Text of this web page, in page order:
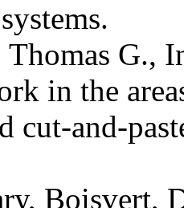
Thomas G.,
in the
cut-and-
Boisvert,